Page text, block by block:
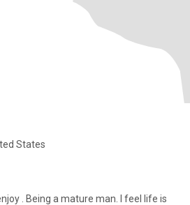
States
. Being a mature man. I feel life is